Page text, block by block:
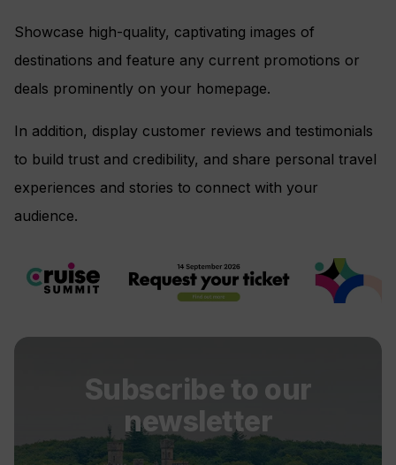
Showcase high-quality, captivating images of
destinations and feature any current promotions or
deals prominently on your homepage.
In addition, display customer reviews and testimonials
to build trust and credibility, and share personal travel
experiences and stories to connect with your
audience.
Subscribe to our
newsletter